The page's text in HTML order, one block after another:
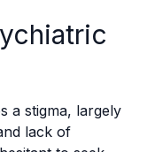
a stigma, largely
lack of